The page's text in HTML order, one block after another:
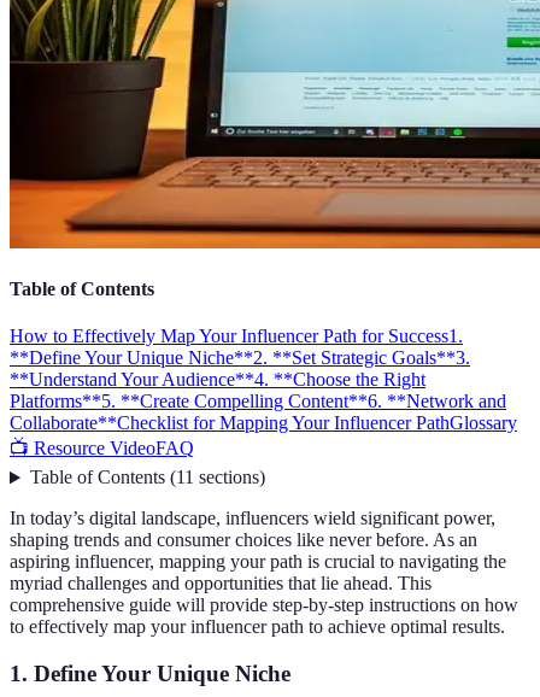
Table of Contents
How to Effectively Map Your Influencer Path for Success1.
**Define Your Unique Niche**2. **Set Strategic Goals**3.
**Understand Your Audience**4. **Choose the Right
Platforms**5. **Create Compelling Content**6. **Network and
Collaborate**Checklist for Mapping Your Influencer PathGlossary
📺 Resource VideoFAQ
Table of Contents(11 sections)
In today’s digital landscape, influencers wield significant power,
shaping trends and consumer choices like never before. As an
aspiring influencer, mapping your path is crucial to navigating the
myriad challenges and opportunities that lie ahead. This
comprehensive guide will provide step-by-step instructions on how
to effectively map your influencer path to achieve optimal results.
1. Define Your Unique Niche